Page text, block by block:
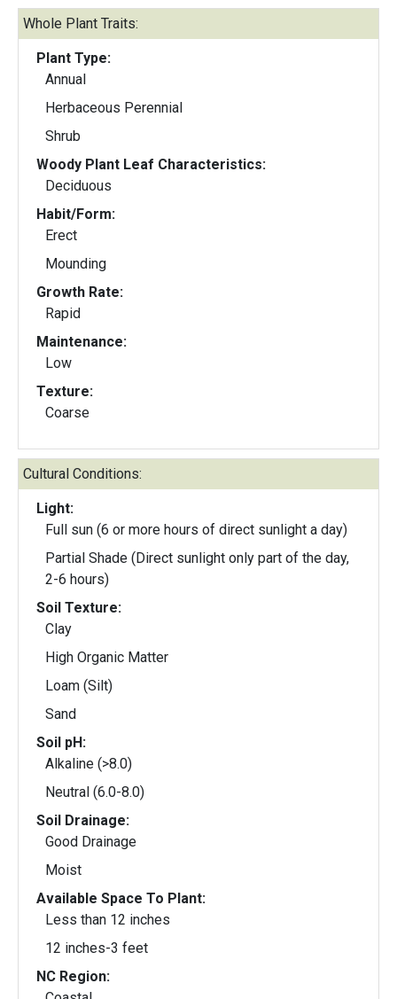
Whole Plant Traits:
Plant Type:
Annual
Herbaceous Perennial
Shrub
Woody Plant Leaf Characteristics:
Deciduous
Habit/Form:
Erect
Mounding
Growth Rate:
Rapid
Maintenance:
Low
Texture:
Coarse
Cultural Conditions:
Light:
Full sun (6 or more hours of direct sunlight a day)
Partial Shade (Direct sunlight only part of the day,
2-6 hours)
Soil Texture:
Clay
High Organic Matter
Loam (Silt)
Sand
Soil pH:
Alkaline (>8.0)
Neutral (6.0-8.0)
Soil Drainage:
Good Drainage
Moist
Available Space To Plant:
Less than 12 inches
12 inches-3 feet
NC Region: